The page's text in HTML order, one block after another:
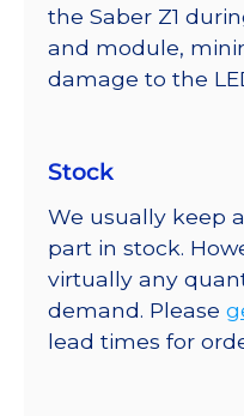
the Saber Z1
and module,
damage to the
Stock
We usually keep
part in stock.
virtually any
demand. Please
lead times for